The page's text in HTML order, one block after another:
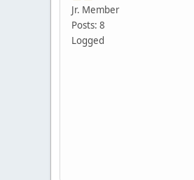
Jr. Member
Posts: 8
Logged